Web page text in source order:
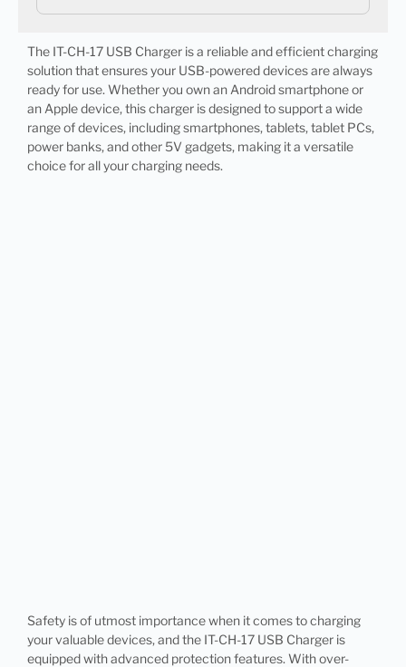
The IT-CH-17 USB Charger is a reliable and efficient charging
solution that ensures your USB-powered devices are always
ready for use. Whether you own an Android smartphone or
an Apple device, this charger is designed to support a wide
range of devices, including smartphones, tablets, tablet PCs,
power banks, and other 5V gadgets, making it a versatile
choice for all your charging needs.
Safety is of utmost importance when it comes to charging
your valuable devices, and the IT-CH-17 USB Charger is
equipped with advanced protection features. With over-